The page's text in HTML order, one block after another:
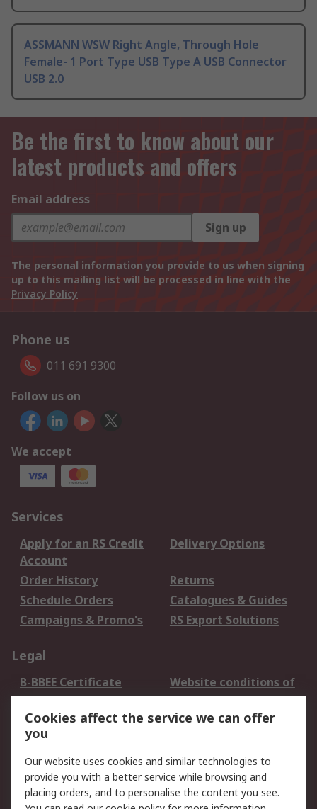
ASSMANN WSW Right Angle, Through Hole
Female- 1 Port Type USB Type A USB Connector
USB 2.0
Be the first to know about our
latest products and offers
Email address
Sign up
The personal information you provide to us when signing
up to this mailing list will be processed in line with the
Privacy Policy
Phone us
011 691 9300
Follow us on
We accept
Services
Apply for an RS Credit
Account
Delivery Options
Order History
Returns
Schedule Orders
Catalogues & Guides
Campaigns & Promo's
RS Export Solutions
Legal
B-BBEE Certificate
Website conditions of
use
Terms and conditions
of Sale
Cookie Policy
Email Security
Privacy Policy -
Updated
PAIA Manual
Cookies affect the service we can offer
you
Our website uses cookies and similar technologies to
provide you with a better service while browsing and
placing orders, and to personalise the content you see.